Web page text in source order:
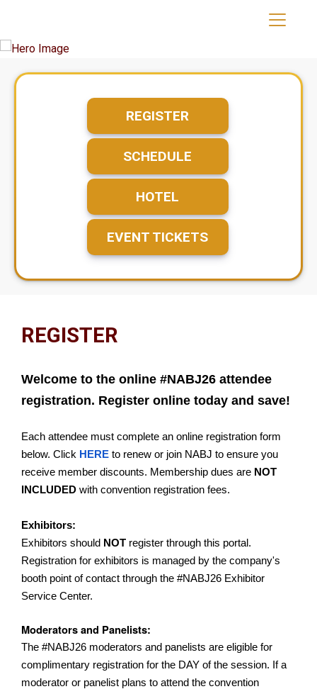
REGISTER
SCHEDULE
HOTEL
EVENT TICKETS
REGISTER
Welcome to the online #NABJ26 attendee
registration. Register online today and save!
Each attendee must complete an online registration form
below. Click HERE to renew or join NABJ to ensure you
receive member discounts. Membership dues are NOT
INCLUDED with convention registration fees.
Exhibitors:
Exhibitors should NOT register through this portal.
Registration for exhibitors is managed by the company's
booth point of contact through the #NABJ26 Exhibitor
Service Center.
Moderators and Panelists:
The #NABJ26 moderators and panelists are eligible for
complimentary registration for the DAY of the session. If a
moderator or panelist plans to attend the convention